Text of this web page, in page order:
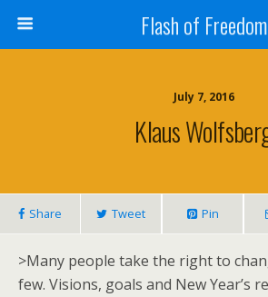
Flash of Freedom
July 7, 2016
Klaus
Share Tweet Pin
>Many people take the right to
few. Visions, goals and New Year’s